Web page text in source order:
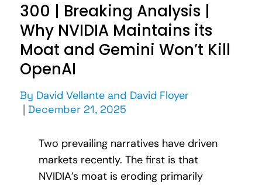
300 | Breaking Analysis |
Why NVIDIA Maintains its
Moat and Gemini Won’t Kill
OpenAI
By David Vellante and David Floyer
| December 21, 2025
Two prevailing narratives have driven
markets recently. The first is that
NVIDIA’s moat is eroding primarily